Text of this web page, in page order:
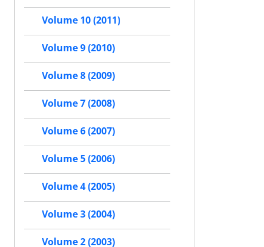
Volume 10 (2011)
Volume 9 (2010)
Volume 8 (2009)
Volume 7 (2008)
Volume 6 (2007)
Volume 5 (2006)
Volume 4 (2005)
Volume 3 (2004)
Volume 2 (2003)